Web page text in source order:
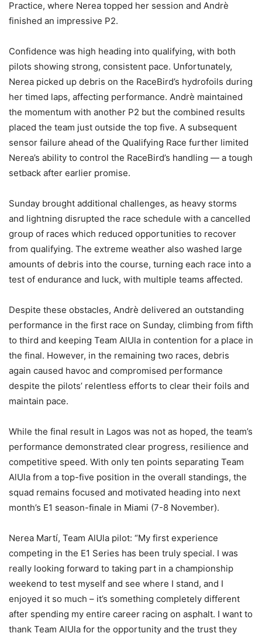
Practice, where Nerea topped her session and Andrè
finished an impressive P2.
Confidence was high heading into qualifying, with both
pilots showing strong, consistent pace. Unfortunately,
Nerea picked up debris on the RaceBird’s hydrofoils during
her timed laps, affecting performance. Andrè maintained
the momentum with another P2 but the combined results
placed the team just outside the top five. A subsequent
sensor failure ahead of the Qualifying Race further limited
Nerea’s ability to control the RaceBird’s handling — a tough
setback after earlier promise.
Sunday brought additional challenges, as heavy storms
and lightning disrupted the race schedule with a cancelled
group of races which reduced opportunities to recover
from qualifying. The extreme weather also washed large
amounts of debris into the course, turning each race into a
test of endurance and luck, with multiple teams affected.
Despite these obstacles, Andrè delivered an outstanding
performance in the first race on Sunday, climbing from fifth
to third and keeping Team AlUla in contention for a place in
the final. However, in the remaining two races, debris
again caused havoc and compromised performance
despite the pilots’ relentless efforts to clear their foils and
maintain pace.
While the final result in Lagos was not as hoped, the team’s
performance demonstrated clear progress, resilience and
competitive speed. With only ten points separating Team
AlUla from a top-five position in the overall standings, the
squad remains focused and motivated heading into next
month’s E1 season-finale in Miami (7-8 November).
Nerea Martí, Team AlUla pilot: “My first experience
competing in the E1 Series has been truly special. I was
really looking forward to taking part in a championship
weekend to test myself and see where I stand, and I
enjoyed it so much – it’s something completely different
after spending my entire career racing on asphalt. I want to
thank Team AlUla for the opportunity and the trust they